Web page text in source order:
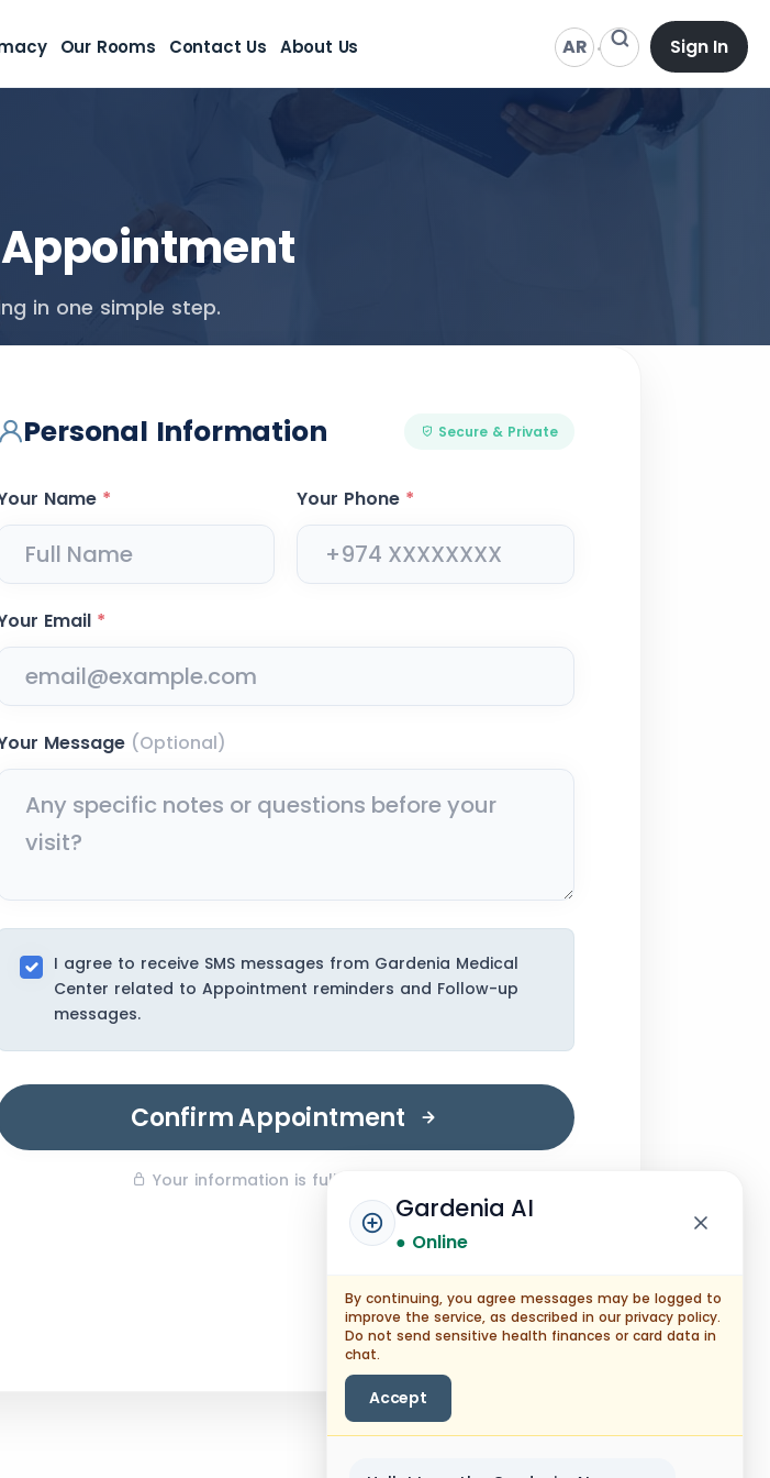
Our Rooms Contact Us About Us AR Sign In
in one simple step.
Personal Information Secure & Private
Name * Your Phone *
Email *
Message (Optional)
I agree to receive SMS messages from Gardenia Medical
Center related to Appointment reminders and Follow-up
messages.
Confirm Appointment
Your information is fully encrypted.
Gardenia AI
● Online
By continuing, you agree messages may be logged to
improve the service, as described in our privacy policy.
Do not send sensitive health finances or card data in
chat.
Accept